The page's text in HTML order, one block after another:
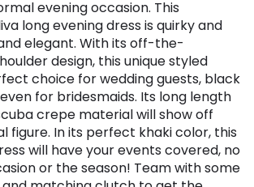
evening occasion. This
long evening dress is quirky and
elegant. With its off-the-
design, this unique styled
choice for wedding guests, black
for bridesmaids. Its long length
crepe material will show off
figure. In its perfect khaki color, this
will have your events covered, no
or the season! Team with some